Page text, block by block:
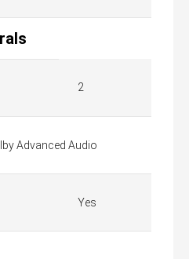
2
Advanced Audio
Yes